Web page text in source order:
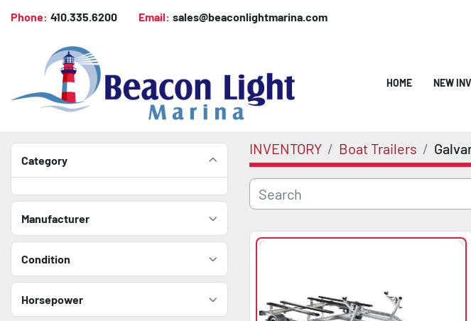
Phone: 410.335.6200 Email: sales@beaconlightmarina.com
HOME NEW
Category
Manufacturer
Condition
Horsepower
INVENTORY Boat Trailers